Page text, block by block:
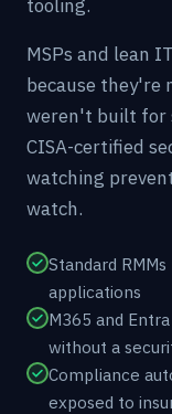
tooling.
MSPs and lean
because they're
weren't built for
CISA-certified
watching
watch.
Standard
applications
M365 and
without a
Compliance
exposed to